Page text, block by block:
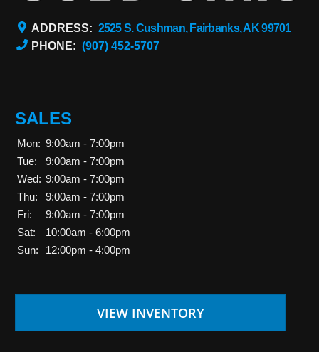
ADDRESS: 2525 S. Cushman, Fairbanks, AK 99701
PHONE: (907) 452-5707
SALES
Mon: 9:00am - 7:00pm
Tue:
9:00am - 7:00pm
Wed: 9:00am - 7:00pm
Thu:
9:00am - 7:00pm
Fri:
9:00am - 7:00pm
Sat:
10:00am - 6:00pm
Sun:
12:00pm - 4:00pm
VIEW INVENTORY